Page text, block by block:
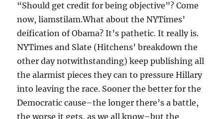
“Should get credit for being objective”? Come
now, liamstilam.What about the NYTimes’
deification of Obama? It’s pathetic. It really is.
NYTimes and Slate (Hitchens’ breakdown the
other day notwithstanding) keep publishing all
the alarmist pieces they can to pressure Hillary
into leaving the race. Sooner the better for the
Democratic cause–the longer there’s a battle,
the worse it gets, as we all know–but the